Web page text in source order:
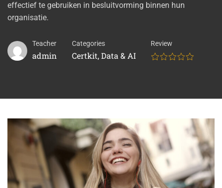
effectief te gebruiken in besluitvorming binnen hun
organisatie.
Teacher
admin
Categories
Certkit,Data & AI
Review